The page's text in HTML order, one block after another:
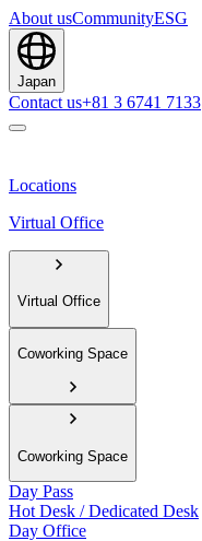
About usCommunityESG
Japan
Contact us+81 3 6741 7133
Locations
Virtual Office
Virtual Office
Coworking Space
Coworking Space
Day Pass
Hot Desk / Dedicated Desk
Day Office